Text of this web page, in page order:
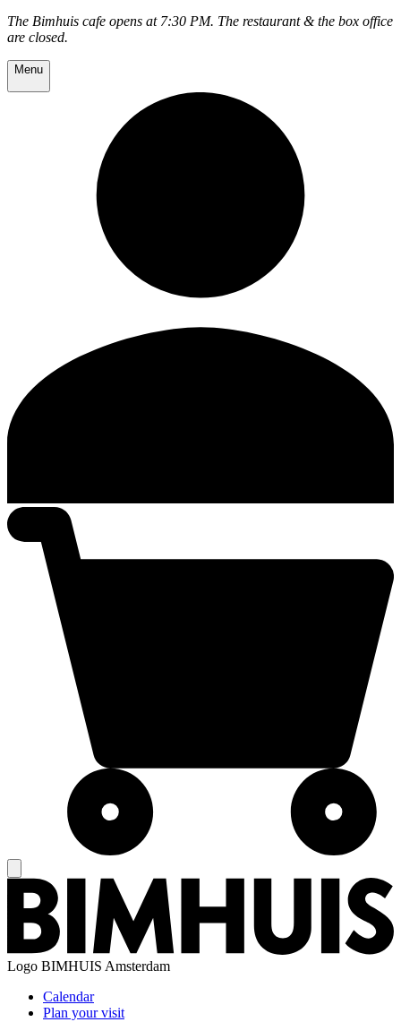
The Bimhuis cafe opens at 7:30 PM. The restaurant & the box office
are closed.
Menu
Logo BIMHUIS Amsterdam
Calendar
Plan your visit